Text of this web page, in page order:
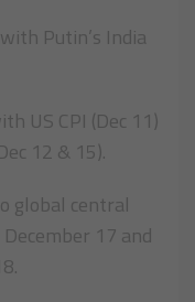
Putin’s India
US CPI (Dec 11)
12 & 15).
global central
17 and